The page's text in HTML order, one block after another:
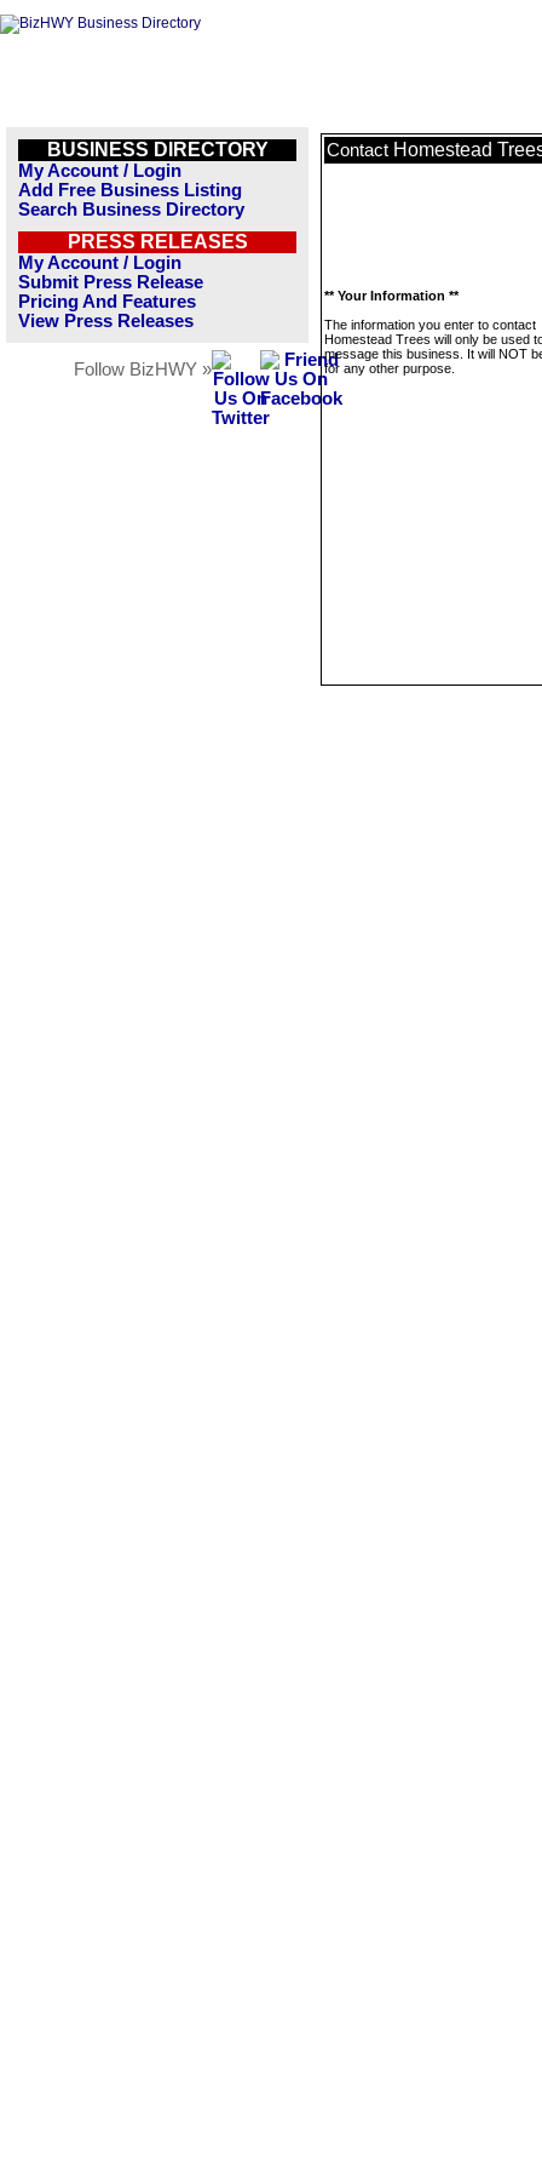
BUSINESS DIRECTORY
My Account / Login
Add Free Business Listing
Search Business Directory
PRESS RELEASES
My Account / Login
Submit Press Release
Pricing And Features
View Press Releases
Follow BizHWY »
Contact Homestead
** Your Information **
The information you enter to contact
Homestead Trees will only be used
message this business. It will NOT
for any other purpose.